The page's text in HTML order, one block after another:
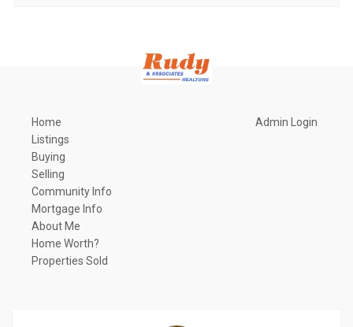
Home
Listings
Buying
Selling
Community Info
Mortgage Info
About Me
Home Worth?
Properties Sold
Admin Login